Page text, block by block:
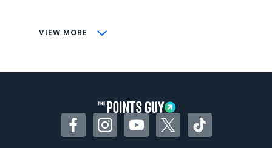
VIEW MORE
CONS
Some may have trouble using Uber and
FacebookInstagramYouTubeTwitterTikTok